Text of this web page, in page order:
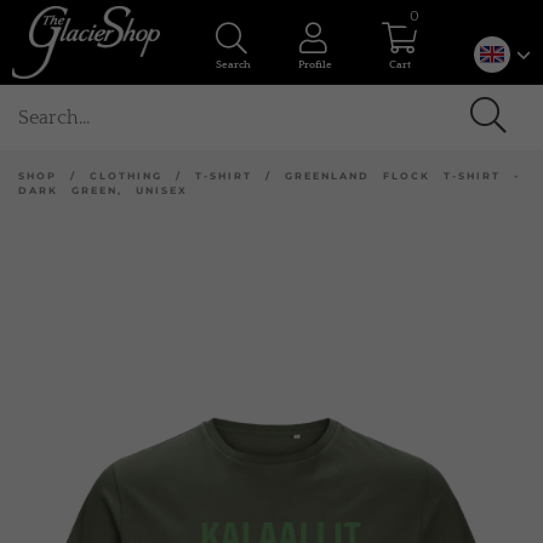
Search Profile Cart
0
SHOP / CLOTHING / T-SHIRT / GREENLAND FLOCK T-SHIRT -
DARK GREEN, UNISEX